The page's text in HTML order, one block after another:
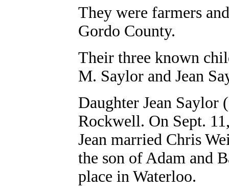
They were farmers
Gordo County.
Their three known
M. Saylor and Jean
Daughter Jean Saylor
Rockwell. On Sept.
Jean married Chris
the son of Adam and
place in Waterloo.